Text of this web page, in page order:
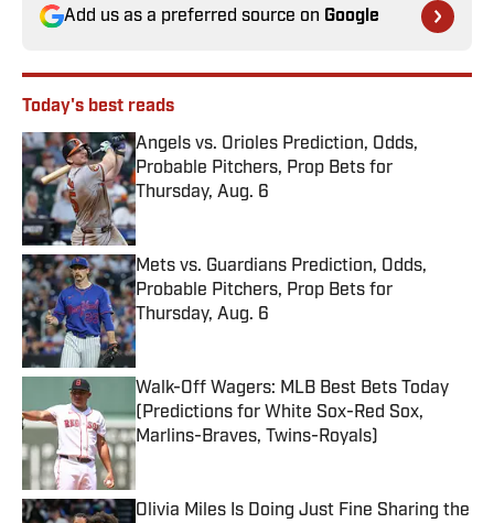
Add us as a preferred source on Google
Today's best reads
Angels vs. Orioles Prediction, Odds,
Probable Pitchers, Prop Bets for
Thursday, Aug. 6
Published by on Invalid Date
Mets vs. Guardians Prediction, Odds,
Probable Pitchers, Prop Bets for
Thursday, Aug. 6
Published by on Invalid Date
Walk-Off Wagers: MLB Best Bets Today
(Predictions for White Sox-Red Sox,
Marlins-Braves, Twins-Royals)
Published by on Invalid Date
Olivia Miles Is Doing Just Fine Sharing the